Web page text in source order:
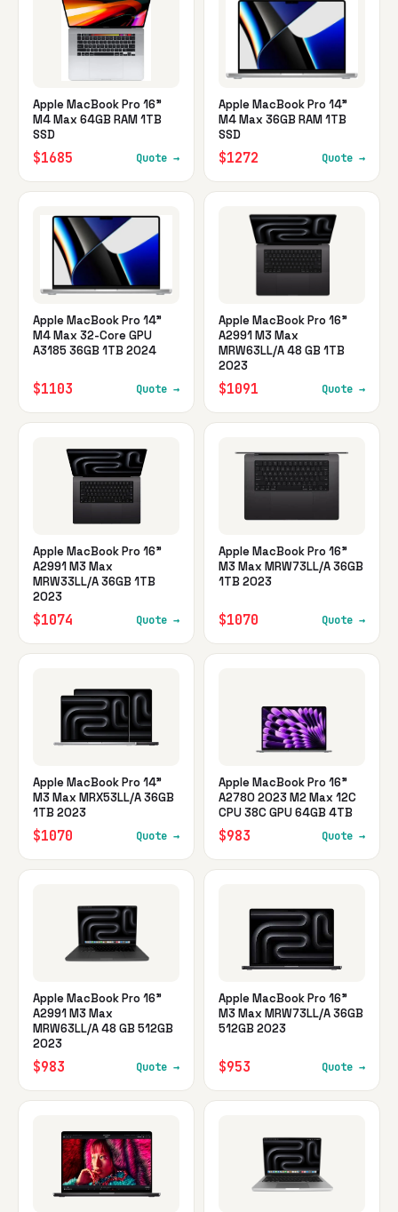
Apple MacBook Pro 16"
M4 Max 64GB RAM 1TB
SSD
$1685 Quote →
Apple MacBook Pro 14"
M4 Max 36GB RAM 1TB
SSD
$1272 Quote →
Apple MacBook Pro 14"
M4 Max 32-Core GPU
A3185 36GB 1TB 2024
$1103 Quote →
Apple MacBook Pro 16"
A2991 M3 Max
MRW63LL/A 48 GB 1TB
2023
$1091 Quote →
Apple MacBook Pro 16"
A2991 M3 Max
MRW33LL/A 36GB 1TB
2023
$1074 Quote →
Apple MacBook Pro 16"
M3 Max MRW73LL/A 36GB
1TB 2023
$1070 Quote →
Apple MacBook Pro 14"
M3 Max MRX53LL/A 36GB
1TB 2023
$1070 Quote →
Apple MacBook Pro 16"
A2780 2023 M2 Max 12C
CPU 38C GPU 64GB 4TB
$983 Quote →
Apple MacBook Pro 16"
A2991 M3 Max
MRW63LL/A 48 GB 512GB
2023
$983 Quote →
Apple MacBook Pro 16"
M3 Max MRW73LL/A 36GB
512GB 2023
$953 Quote →